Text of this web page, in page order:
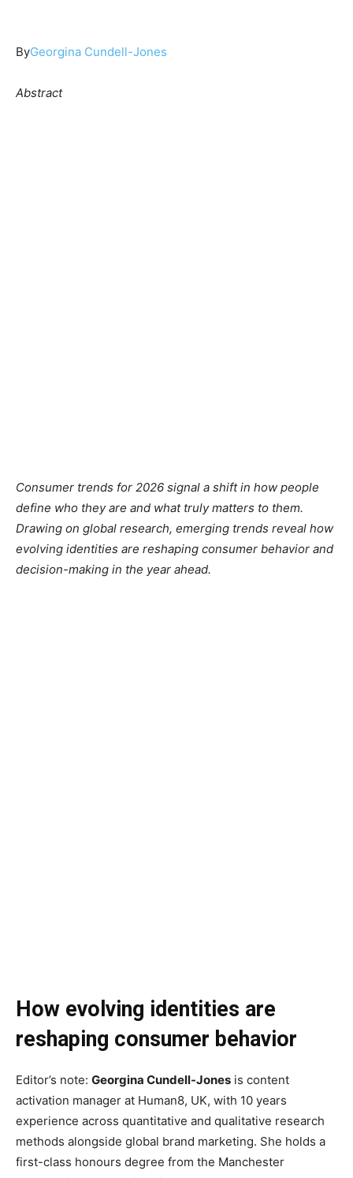
ByGeorgina Cundell-Jones
Abstract
Consumer trends for 2026 signal a shift in how people
define who they are and what truly matters to them.
Drawing on global research, emerging trends reveal how
evolving identities are reshaping consumer behavior and
decision-making in the year ahead.
How evolving identities are
reshaping consumer behavior
Editor’s note: Georgina Cundell-Jones is content
activation manager at Human8, UK, with 10 years
experience across quantitative and qualitative research
methods alongside global brand marketing. She holds a
first-class honours degree from the Manchester